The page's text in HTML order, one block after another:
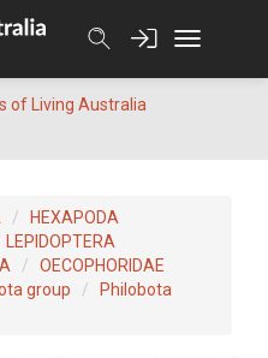
of Living Australia
HEXAPODA
LEPIDOPTERA
OECOPHORIDAE
group
Philobota